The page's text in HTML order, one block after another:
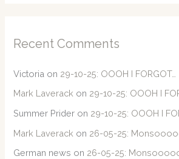
Recent Comments
Victoria on 29-10-25: OOOH I FORGOT…
Mark Laverack on 29-10-25: OOOH I
Summer Prider on 29-10-25: OOOH I
Mark Laverack on 26-05-25:
German news on 26-05-25: